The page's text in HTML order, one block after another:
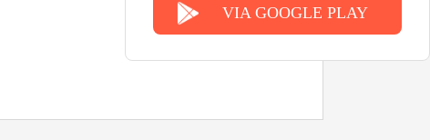
VIA GOOGLE PLAY